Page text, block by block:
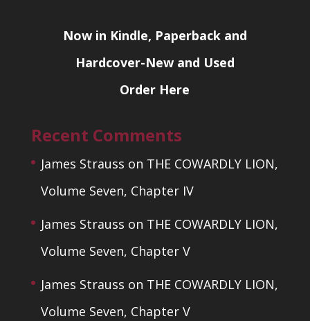
Now in Kindle, Paperback and
Hardcover-New and Used
Order Here
Recent Comments
James Strauss on THE COWARDLY LION,
Volume Seven, Chapter IV
James Strauss on THE COWARDLY LION,
Volume Seven, Chapter V
James Strauss on THE COWARDLY LION,
Volume Seven, Chapter V